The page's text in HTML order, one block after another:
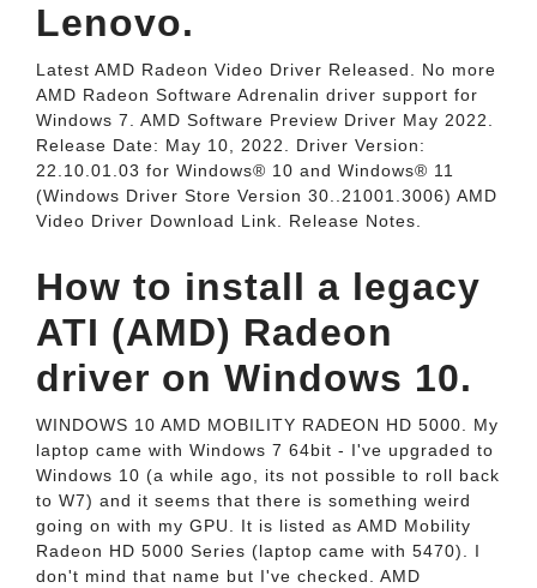
Lenovo.
Latest AMD Radeon Video Driver Released. No more
AMD Radeon Software Adrenalin driver support for
Windows 7. AMD Software Preview Driver May 2022.
Release Date: May 10, 2022. Driver Version:
22.10.01.03 for Windows® 10 and Windows® 11
(Windows Driver Store Version 30..21001.3006) AMD
Video Driver Download Link. Release Notes.
How to install a legacy
ATI (AMD) Radeon
driver on Windows 10.
WINDOWS 10 AMD MOBILITY RADEON HD 5000. My
laptop came with Windows 7 64bit - I've upgraded to
Windows 10 (a while ago, its not possible to roll back
to W7) and it seems that there is something weird
going on with my GPU. It is listed as AMD Mobility
Radeon HD 5000 Series (laptop came with 5470). I
don't mind that name but I've checked. AMD